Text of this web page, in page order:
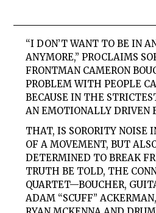
“I DON’T WANT TO BE IN
ANYMORE,” PROCLAIMS
FRONTMAN CAMERON
PROBLEM WITH PEOPLE
BECAUSE IN THE
AN EMOTIONALLY DRIVEN
THAT, IS SORORITY NOISE
OF A MOVEMENT, BUT
DETERMINED TO BREAK
TRUTH BE TOLD, THE
QUARTET—BOUCHER,
ADAM “SCUFF”